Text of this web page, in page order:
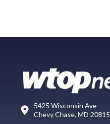
5425 Wisconsin Ave
Chevy Chase, MD 20815